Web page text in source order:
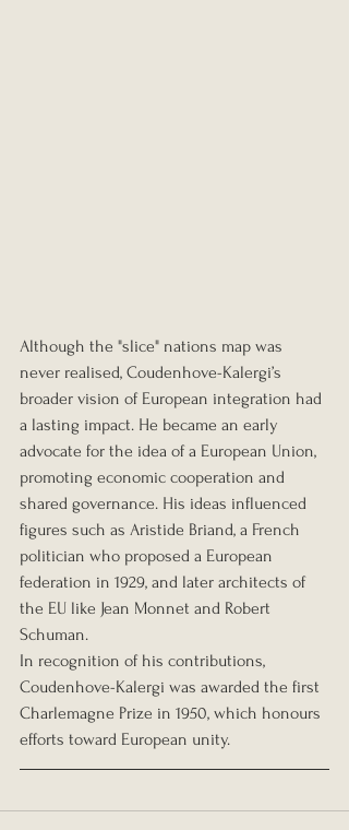
Although the "slice" nations map was
never realised, Coudenhove-Kalergi’s
broader vision of European integration had
a lasting impact. He became an early
advocate for the idea of a European Union,
promoting economic cooperation and
shared governance. His ideas influenced
figures such as Aristide Briand, a French
politician who proposed a European
federation in 1929, and later architects of
the EU like Jean Monnet and Robert
Schuman.
In recognition of his contributions,
Coudenhove-Kalergi was awarded the first
Charlemagne Prize in 1950, which honours
efforts toward European unity.